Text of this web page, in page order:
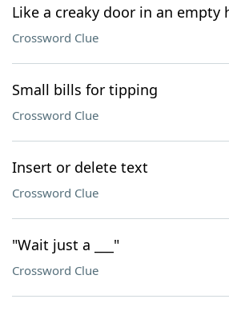
Like a creaky door in an empty
Crossword Clue
Small bills for tipping
Crossword Clue
Insert or delete text
Crossword Clue
"Wait just a ___"
Crossword Clue